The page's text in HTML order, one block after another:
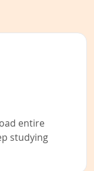
entire
studying